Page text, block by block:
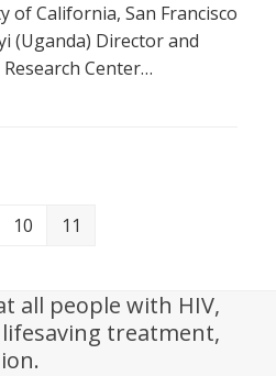
of California, San Francisco
(Uganda) Director and
Center…
Page
10 Page
11
all people with HIV,
lifesaving treatment,